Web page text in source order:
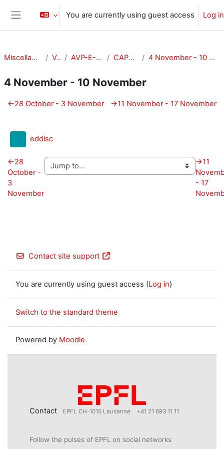
Skip to main content
You are currently using guest access Log in
Miscellaneous VPA AVP-E-CAPE CAPE-101 4 November - 10 November
4 November - 10 November
Section outline
←28 October - 3 November →11 November - 17 November
eddiscExternal tool
←28
October -
3
November
→11
- 17
Contact site support
You are currently using guest access (Log in)
Switch to the standard theme
Powered by Moodle
Contact EPFL CH-1015 Lausanne +41 21 693 11 11
Follow the pulses of EPFL on social networks